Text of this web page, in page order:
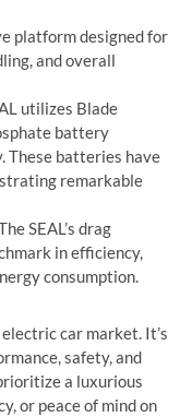
platform designed for
and overall
utilizes Blade
battery
These batteries have
remarkable
SEAL’s drag
in efficiency,
consumption.
car market. It’s
safety, and
a luxurious
or peace of mind on